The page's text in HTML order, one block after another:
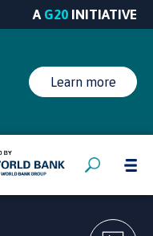
A G20 INITIATIVE
Learn more